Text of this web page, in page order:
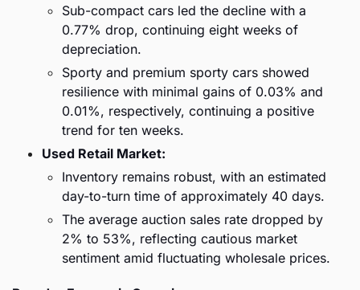
Sub-compact cars led the decline with a
0.77% drop, continuing eight weeks of
depreciation.
Sporty and premium sporty cars showed
resilience with minimal gains of 0.03% and
0.01%, respectively, continuing a positive
trend for ten weeks.
Used Retail Market:
Inventory remains robust, with an estimated
day-to-turn time of approximately 40 days.
The average auction sales rate dropped by
2% to 53%, reflecting cautious market
sentiment amid fluctuating wholesale prices.